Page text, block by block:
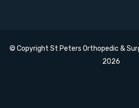
© Copyright St Peters Orthopedic &
2026